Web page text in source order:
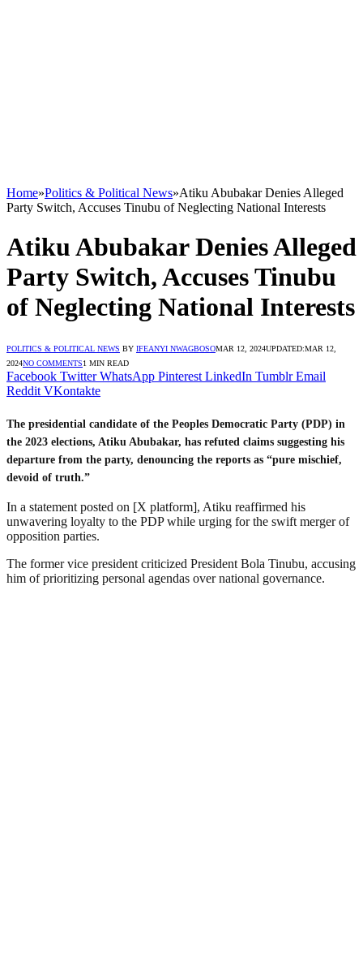
Home»Politics & Political News»Atiku Abubakar Denies Alleged
Party Switch, Accuses Tinubu of Neglecting National Interests
Atiku Abubakar Denies Alleged
Party Switch, Accuses Tinubu
of Neglecting National Interests
POLITICS & POLITICAL NEWS BY IFEANYI NWAGBOSOMAR 12, 2024UPDATED:MAR 12,
2024NO COMMENTS1 MIN READ
Facebook Twitter WhatsApp Pinterest LinkedIn Tumblr Email
Reddit VKontakte
The presidential candidate of the Peoples Democratic Party (PDP) in
the 2023 elections, Atiku Abubakar, has refuted claims suggesting his
departure from the party, denouncing the reports as “pure mischief,
devoid of truth.”
In a statement posted on [X platform], Atiku reaffirmed his
unwavering loyalty to the PDP while urging for the swift merger of
opposition parties.
The former vice president criticized President Bola Tinubu, accusing
him of prioritizing personal agendas over national governance.